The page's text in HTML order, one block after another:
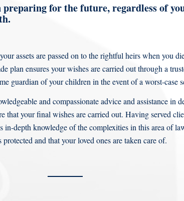
for the future, regardless of
assets are passed on to the rightful heirs when you
plan ensures your wishes are carried out through a
guardian of your children in the event of a worst-case
and compassionate advice and assistance in
that your final wishes are carried out. Having served
in-depth knowledge of the complexities in this area of
protected and that your loved ones are taken care of.